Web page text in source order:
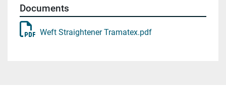
Documents
Weft Straightener Tramatex.pdf